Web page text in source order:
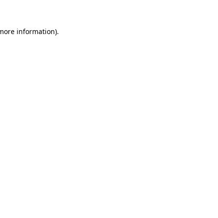
information).